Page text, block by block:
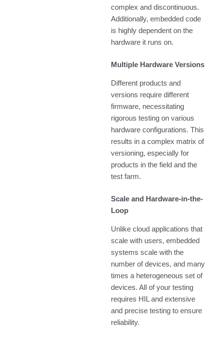
complex and discontinuous.
Additionally, embedded code
is highly dependent on the
hardware it runs on.
Multiple Hardware Versions
Different products and
versions require different
firmware, necessitating
rigorous testing on various
hardware configurations. This
results in a complex matrix of
versioning, especially for
products in the field and the
test farm.
Scale and Hardware-in-the-
Loop
Unlike cloud applications that
scale with users, embedded
systems scale with the
number of devices, and many
times a heterogeneous set of
devices. All of your testing
requires HIL and extensive
and precise testing to ensure
reliability.